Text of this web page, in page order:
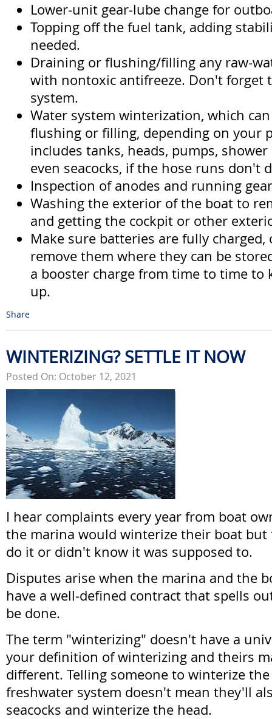
Lower-unit gear-lube change for
Topping off the fuel tank, adding
needed.
Draining or flushing/filling any raw-
with nontoxic antifreeze. Don't forget
system.
Water system winterization, which
flushing or filling, depending on your
includes tanks, heads, pumps,
even seacocks, if the hose runs don't
Inspection of anodes and running
Washing the exterior of the boat to
and getting the cockpit or other
Make sure batteries are fully charged,
remove them where they can be
a booster charge from time to time to
up.
Share
WINTERIZING? SETTLE IT NOW
Posted On: October 12, 2021
I hear complaints every year from boat
the marina would winterize their boat
do it or didn't know it was supposed to.
Disputes arise when the marina and the
have a well-defined contract that spells
be done.
The term "winterizing" doesn't have a
your definition of winterizing and theirs
different. Telling someone to winterize
freshwater system doesn't mean they'll
seacocks and winterize the head.